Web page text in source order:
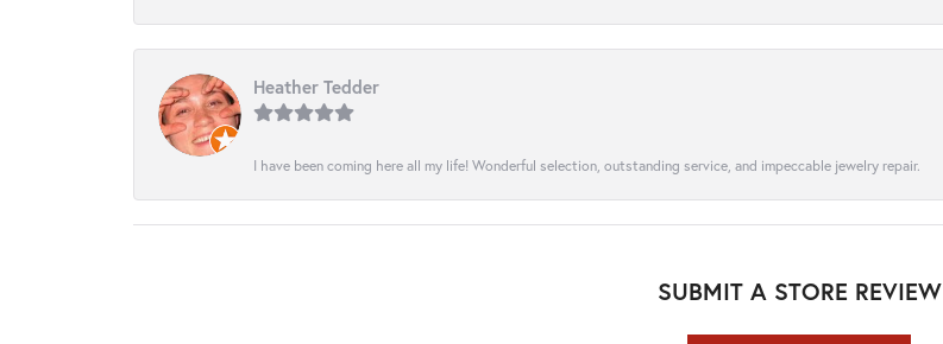
Heather Tedder
I have been coming here all my life! Wonderful selection, outstanding service, and impeccable jewelry repair.
SUBMIT A STORE REVIEW